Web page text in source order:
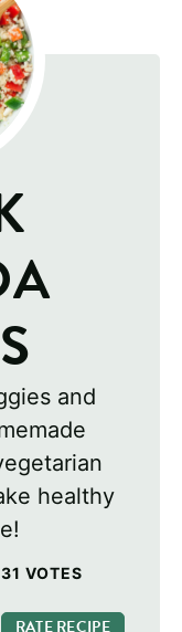
and
healthy
31 VOTES
RATE RECIPE